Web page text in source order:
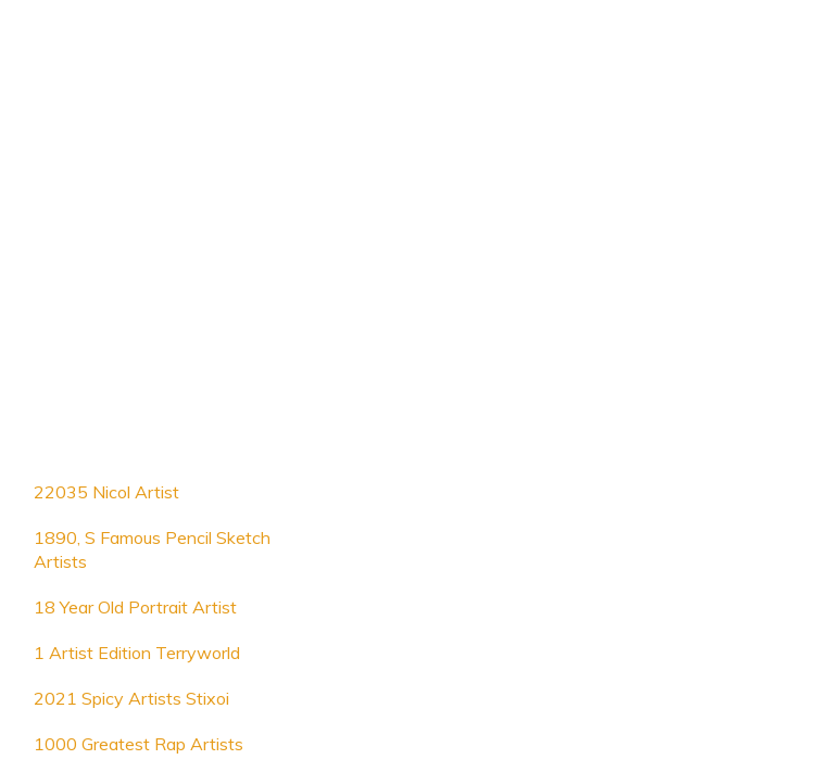
22035 Nicol Artist
1890, S Famous Pencil Sketch
Artists
18 Year Old Portrait Artist
1 Artist Edition Terryworld
2021 Spicy Artists Stixoi
1000 Greatest Rap Artists